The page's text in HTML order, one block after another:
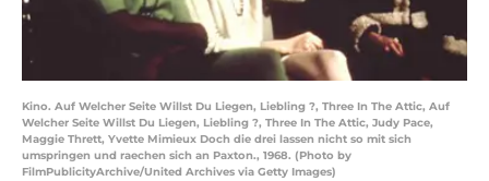
Kino. Auf Welcher Seite Willst Du Liegen, Liebling ?, Three In The Attic, Auf
Welcher Seite Willst Du Liegen, Liebling ?, Three In The Attic, Judy Pace,
Maggie Thrett, Yvette Mimieux Doch die drei lassen nicht so mit sich
umspringen und raechen sich an Paxton., 1968. (Photo by
FilmPublicityArchive/United Archives via Getty Images)